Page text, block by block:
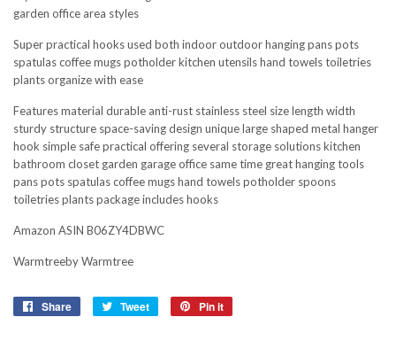
garden office area styles
Super practical hooks used both indoor outdoor hanging pans pots
spatulas coffee mugs potholder kitchen utensils hand towels toiletries
plants organize with ease
Features material durable anti-rust stainless steel size length width
sturdy structure space-saving design unique large shaped metal hanger
hook simple safe practical offering several storage solutions kitchen
bathroom closet garden garage office same time great hanging tools
pans pots spatulas coffee mugs hand towels potholder spoons
toiletries plants package includes hooks
Amazon ASIN B06ZY4DBWC
Warmtreeby Warmtree
Share
Share
Tweet
Tweet
Pin it